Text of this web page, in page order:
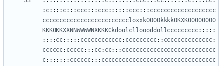
: c:::: c::: ccc::: ccc:::::: ccc::: ccccccccccccccccccc
cccccccccccccccccccccccccloxxkOO0OkkkkOKXK00000000
KKK0KKXXNNWWWWNXKKK0kdoolclloooddollccccccccc:::::
:::: cc::::: cccccccccccc: ccccccccc:: cccccccccccccc:
cccccc: ccccc::: cc: cc::: ccccccccccccccccccccccccccc
c::::::: cccccc::: ccccccccccccccccccccccccccccccccc